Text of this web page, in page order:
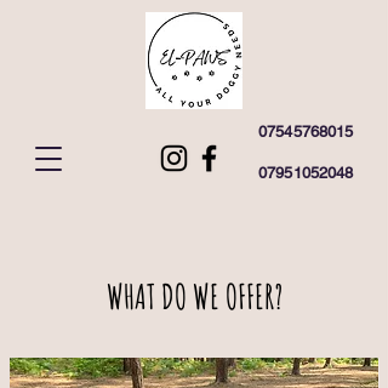
07545768015
07951052048
WHAT DO WE OFFER?